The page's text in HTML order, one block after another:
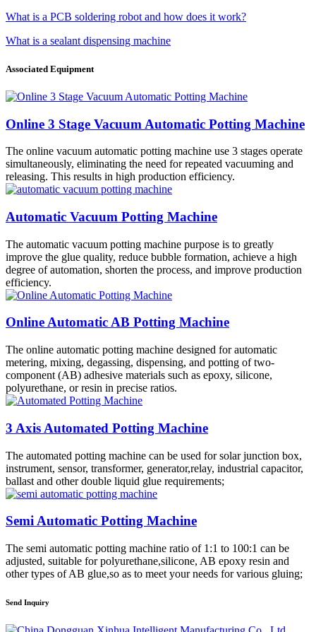
What is a PCB soldering robot and how does it work?
What is a sealant dispensing machine
Associated Equipment
Online 3 Stage Vacuum Automatic Potting Machine
The online vacuum automatic potting machine use 3 stages operate
simultaneously, eliminating the need for repeated vacuuming and
releasing. This results in high production efficiency.
Automatic Vacuum Potting Machine
The automatic vacuum potting machine purpose is to greatly
improve the glue quality, reduce bubble formation, achieve a high
degree of automation, shorten the process, and improve production
efficiency.
Online Automatic AB Potting Machine
The online automatic potting machine designed for automatic
metering, mixing, degassing, dispensing, and potting of two-
component (AB) adhesive materials such as epoxy, silicone,
polyurethane, or resin in precise ratios.
3 Axis Automated Potting Machine
The automated potting machine can be used for solar junction box,
instrument, sensor, transformer, generator,relay, industrial capacitor,
ballast and other double liquid glue requirements;
Semi Automatic Potting Machine
The semi automatic potting machine ratio of 1:1 to 100:1 can be
adjusted, suitable for polyurethane,silicone, AB epoxy resin and
other types of AB glue,so as to meet your needs for various gluing;
Send Inquiry